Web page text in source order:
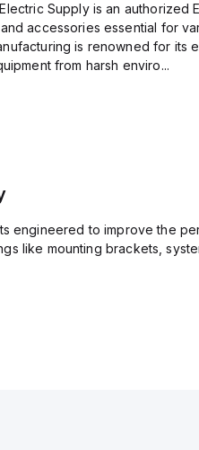
Supply is an
accessories essential for
is renowned for its
from harsh enviro...
engineered to improve the
like mounting brackets,